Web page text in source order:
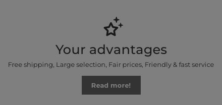
Your advantages
Free shipping, Large selection, Fair prices, Friendly & fast service
Read more!